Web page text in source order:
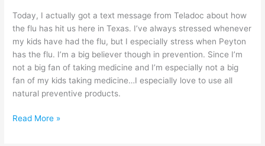
Today, I actually got a text message from Teladoc about how
the flu has hit us here in Texas. I’ve always stressed whenever
my kids have had the flu, but I especially stress when Peyton
has the flu. I’m a big believer though in prevention. Since I’m
not a big fan of taking medicine and I’m especially not a big
fan of my kids taking medicine…I especially love to use all
natural preventive products.
Read More »